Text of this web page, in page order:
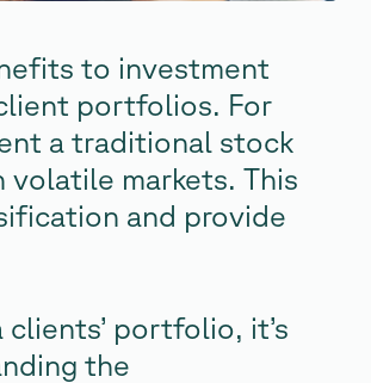
to investment
portfolios. For
a traditional stock
markets. This
and provide
portfolio, it’s
the